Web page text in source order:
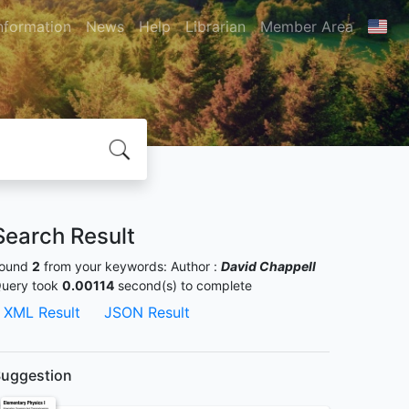
News Help Librarian Member Area
Result
2 from your keywords: Author : David Chappell
took 0.00114 second(s) to complete
XML Result JSON Result